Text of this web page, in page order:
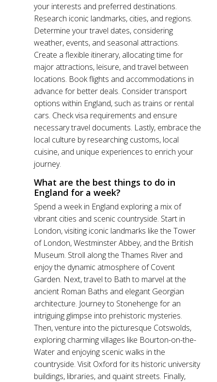
your interests and preferred destinations.
Research iconic landmarks, cities, and regions.
Determine your travel dates, considering
weather, events, and seasonal attractions.
Create a flexible itinerary, allocating time for
major attractions, leisure, and travel between
locations. Book flights and accommodations in
advance for better deals. Consider transport
options within England, such as trains or rental
cars. Check visa requirements and ensure
necessary travel documents. Lastly, embrace the
local culture by researching customs, local
cuisine, and unique experiences to enrich your
journey.
What are the best things to do in
England for a week?
Spend a week in England exploring a mix of
vibrant cities and scenic countryside. Start in
London, visiting iconic landmarks like the Tower
of London, Westminster Abbey, and the British
Museum. Stroll along the Thames River and
enjoy the dynamic atmosphere of Covent
Garden. Next, travel to Bath to marvel at the
ancient Roman Baths and elegant Georgian
architecture. Journey to Stonehenge for an
intriguing glimpse into prehistoric mysteries.
Then, venture into the picturesque Cotswolds,
exploring charming villages like Bourton-on-the-
Water and enjoying scenic walks in the
countryside. Visit Oxford for its historic university
buildings, libraries, and quaint streets. Finally,